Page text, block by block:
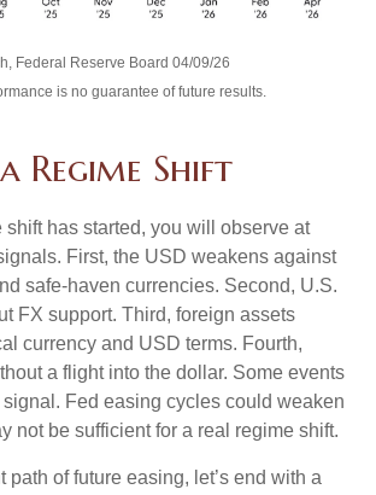
Federal Reserve Board 04/09/26
is no guarantee of future results.
Regime Shift
shift has started, you will observe at
First, the USD weakens against
safe-haven currencies. Second, U.S.
FX support. Third, foreign assets
currency and USD terms. Fourth,
a flight into the dollar. Some events
Fed easing cycles could weaken
not be sufficient for a real regime shift.
path of future easing, let’s end with a